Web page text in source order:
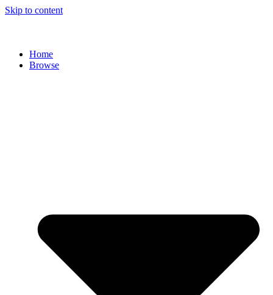
Skip to content
Home
Browse